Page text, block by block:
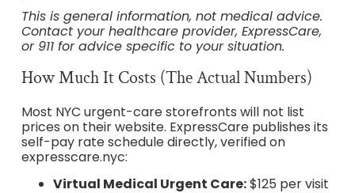
This is general information, not medical advice.
Contact your healthcare provider, ExpressCare,
or 911 for advice specific to your situation.
How Much It Costs (The Actual Numbers)
Most NYC urgent-care storefronts will not list
prices on their website. ExpressCare publishes its
self-pay rate schedule directly, verified on
expresscare.nyc:
Virtual Medical Urgent Care:$125 per visit